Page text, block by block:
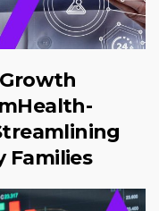
Families